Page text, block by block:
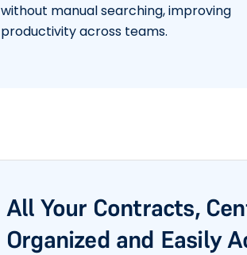
without manual searching, improving
productivity across teams.
All Your Contracts,
Organized and Easily